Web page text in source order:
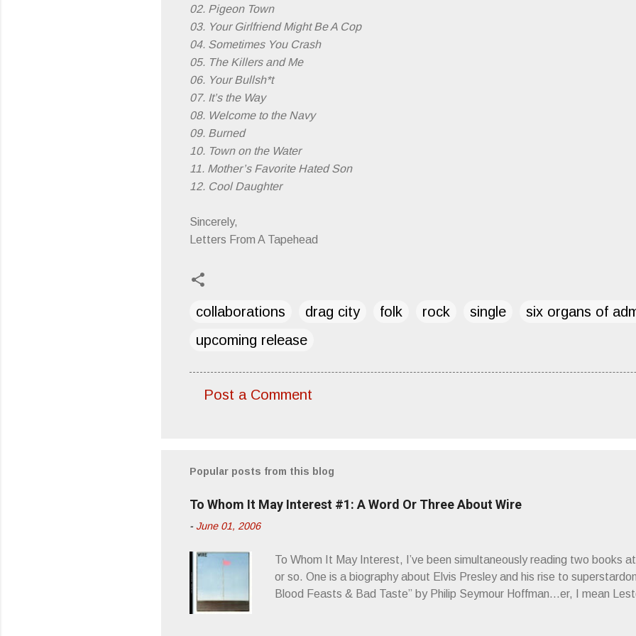
02. Pigeon Town
03. Your Girlfriend Might Be A Cop
04. Sometimes You Crash
05. The Killers and Me
06. Your Bullsh*t
07. It’s the Way
08. Welcome to the Navy
09. Burned
10. Town on the Water
11. Mother’s Favorite Hated Son
12. Cool Daughter
Sincerely,
Letters From A Tapehead
collaborations drag city folk rock single
six organs of
upcoming release
m
n
t
Post a Comment
Popular posts from this blog
To Whom It May Interest #1: A Word Or Three About Wire
- June 01, 2006
To Whom It May Interest, I’ve been simultaneously reading two books
or so. One is a biography about Elvis Presley and his rise to
Blood Feasts & Bad Taste” by Philip Seymour Hoffman…er, I mean
second opus, Chairs Missing . Direct quote from the man himself: